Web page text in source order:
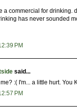
a commercial for drinking.
has never sounded
PM
said...
:( I'm... a little hurt. You
PM